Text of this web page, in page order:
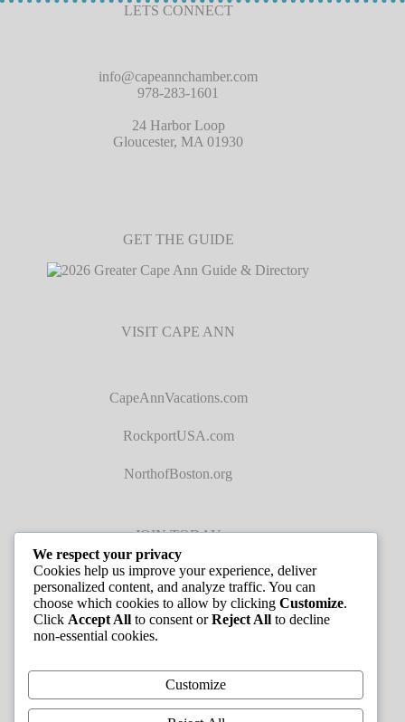
LETS CONNECT
info@capeannchamber.com
978-283-1601
24 Harbor Loop
Gloucester, MA 01930
GET THE GUIDE
VISIT CAPE ANN
CapeAnnVacations.com
RockportUSA.com
NorthofBoston.org
JOIN TODAY
We respect your privacy
Cookies help us improve your experience, deliver
personalized content, and analyze traffic. You can
choose which cookies to allow by clicking Customize.
Click Accept All to consent orReject All to decline
non-essential cookies.
Customize